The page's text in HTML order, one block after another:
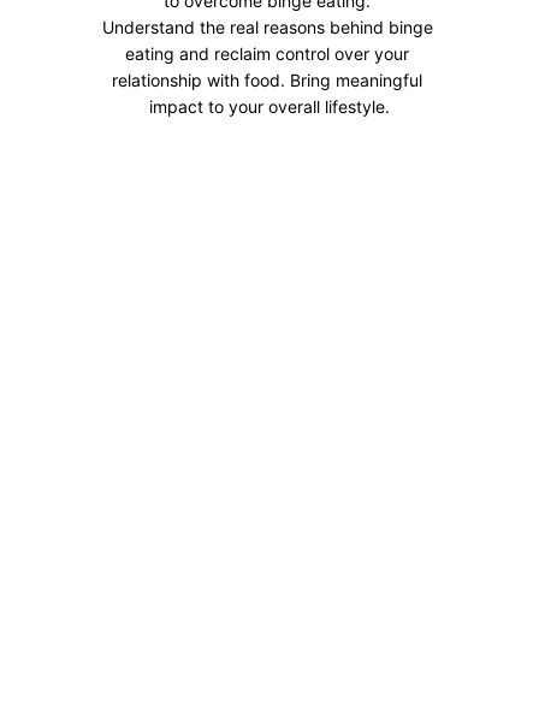
Understand the real reasons behind binge
eating and reclaim control over your
relationship with food. Bring meaningful
impact to your overall lifestyle.